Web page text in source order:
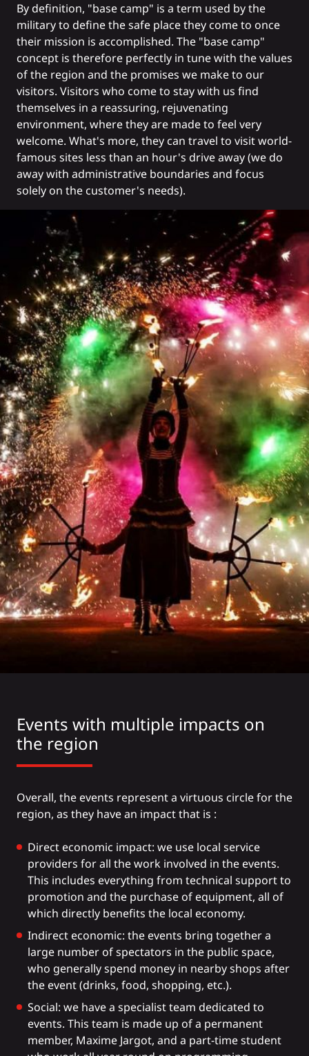
By definition, "base camp" is a term used by the
military to define the safe place they come to once
their mission is accomplished. The "base camp"
concept is therefore perfectly in tune with the values
of the region and the promises we make to our
visitors. Visitors who come to stay with us find
themselves in a reassuring, rejuvenating
environment, where they are made to feel very
welcome. What's more, they can travel to visit world-
famous sites less than an hour's drive away (we do
away with administrative boundaries and focus
solely on the customer's needs).
Events with multiple impacts on
the region
Overall, the events represent a virtuous circle for the
region, as they have an impact that is :
Direct economic impact: we use local service
providers for all the work involved in the events.
This includes everything from technical support to
promotion and the purchase of equipment, all of
which directly benefits the local economy.
Indirect economic: the events bring together a
large number of spectators in the public space,
who generally spend money in nearby shops after
the event (drinks, food, shopping, etc.).
Social: we have a specialist team dedicated to
events. This team is made up of a permanent
member, Maxime Jargot, and a part-time student